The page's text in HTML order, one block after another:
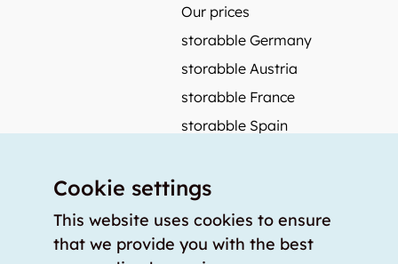
Our prices
storabble Germany
storabble Austria
storabble France
storabble Spain
Press coverage
How to calculate the size of a storage room?
Cookie settings
This website uses cookies to ensure
that we provide you with the best